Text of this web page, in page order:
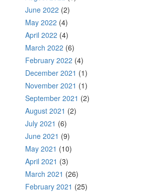
June 2022 (2)
May 2022 (4)
April 2022 (4)
March 2022 (6)
February 2022 (4)
December 2021 (1)
November 2021 (1)
September 2021 (2)
August 2021 (2)
July 2021 (6)
June 2021 (9)
May 2021 (10)
April 2021 (3)
March 2021 (26)
February 2021 (25)